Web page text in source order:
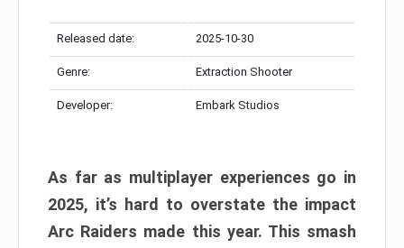
Released date: 2025-10-30
Genre: Extraction Shooter
Developer: Embark Studios
As far as multiplayer experiences go in
2025, it’s hard to overstate the impact
Arc Raiders made this year. This smash